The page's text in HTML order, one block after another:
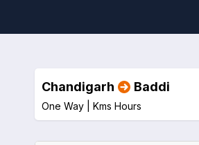
Chandigarh Baddi
One Way | Kms Hours